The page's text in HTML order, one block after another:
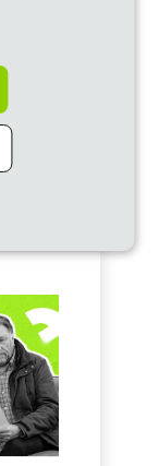
and